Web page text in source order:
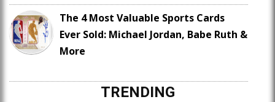
The 4 Most Valuable Sports Cards
Ever Sold: Michael Jordan, Babe Ruth &
More
TRENDING